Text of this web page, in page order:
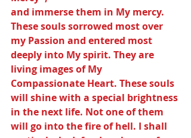
and immerse them in My mercy.
These souls sorrowed most over
my Passion and entered most
deeply into My spirit. They are
living images of My
Compassionate Heart. These souls
will shine with a special brightness
in the next life. Not one of them
will go into the fire of hell. I shall